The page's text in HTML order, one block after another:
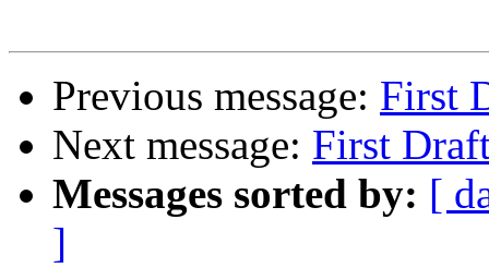
Previous message: First
Next message: First
Messages sorted by: [
]